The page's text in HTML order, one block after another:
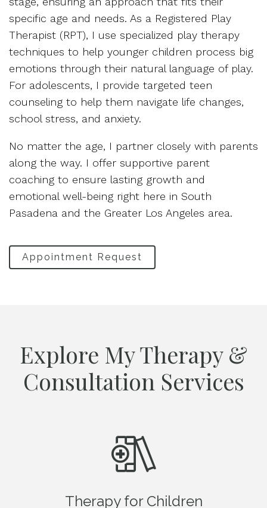
specific age and needs. As a Registered Play
Therapist (RPT), I use specialized play therapy
techniques to help younger children process big
emotions through their natural language of play.
For adolescents, I provide targeted teen
counseling to help them navigate life changes,
school stress, and anxiety.
No matter the age, I partner closely with parents
along the way. I offer supportive parent
coaching to ensure lasting growth and
emotional well-being right here in South
Pasadena and the Greater Los Angeles area.
Appointment Request
Explore My Therapy &
Consultation Services
Therapy for Children